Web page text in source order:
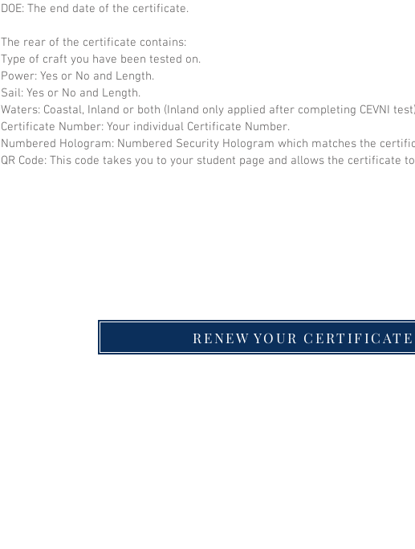
DOE: The end date of the certificate.
The rear of the certificate contains:
Type of craft you have been tested on.
Power: Yes or No and Length.
Sail: Yes or No and Length.
Waters: Coastal, Inland or both (Inland only applied after completing CEVNI
Certificate Number: Your individual Certificate Number.
Numbered Hologram: Numbered Security Hologram which matches the
QR Code: This code takes you to your student page and allows the certificate
RENEW YOUR CERTIFICATE